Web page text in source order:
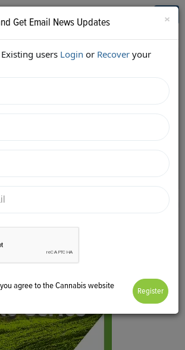
in Cannabis
ksimmsLaw/status/95586524788
×
Get Email News Updates
users Login or Recover your
agree to the Cannabis website